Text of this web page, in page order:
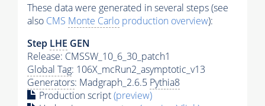
These data were generated in several steps (see
also CMS Monte Carlo production overview):
Step LHE GEN
Release: CMSSW_10_6_30_patch1
Global Tag: 106X_mcRun2_asymptotic_v13
Generators: Madgraph_2.6.5 Pythia8
Production script(preview)